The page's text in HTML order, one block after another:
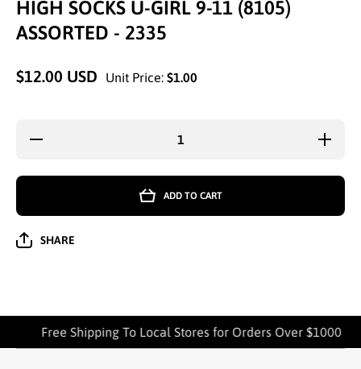
HIGH SOCKS U-GIRL 9-11 (8105)
ASSORTED - 2335
$12.00 USD Unit Price: $1.00
Decrease
ASSORTED -
SOCKS
ADD TO CART
SHARE
Free Shipping To Local Stores for Orders Over $1000